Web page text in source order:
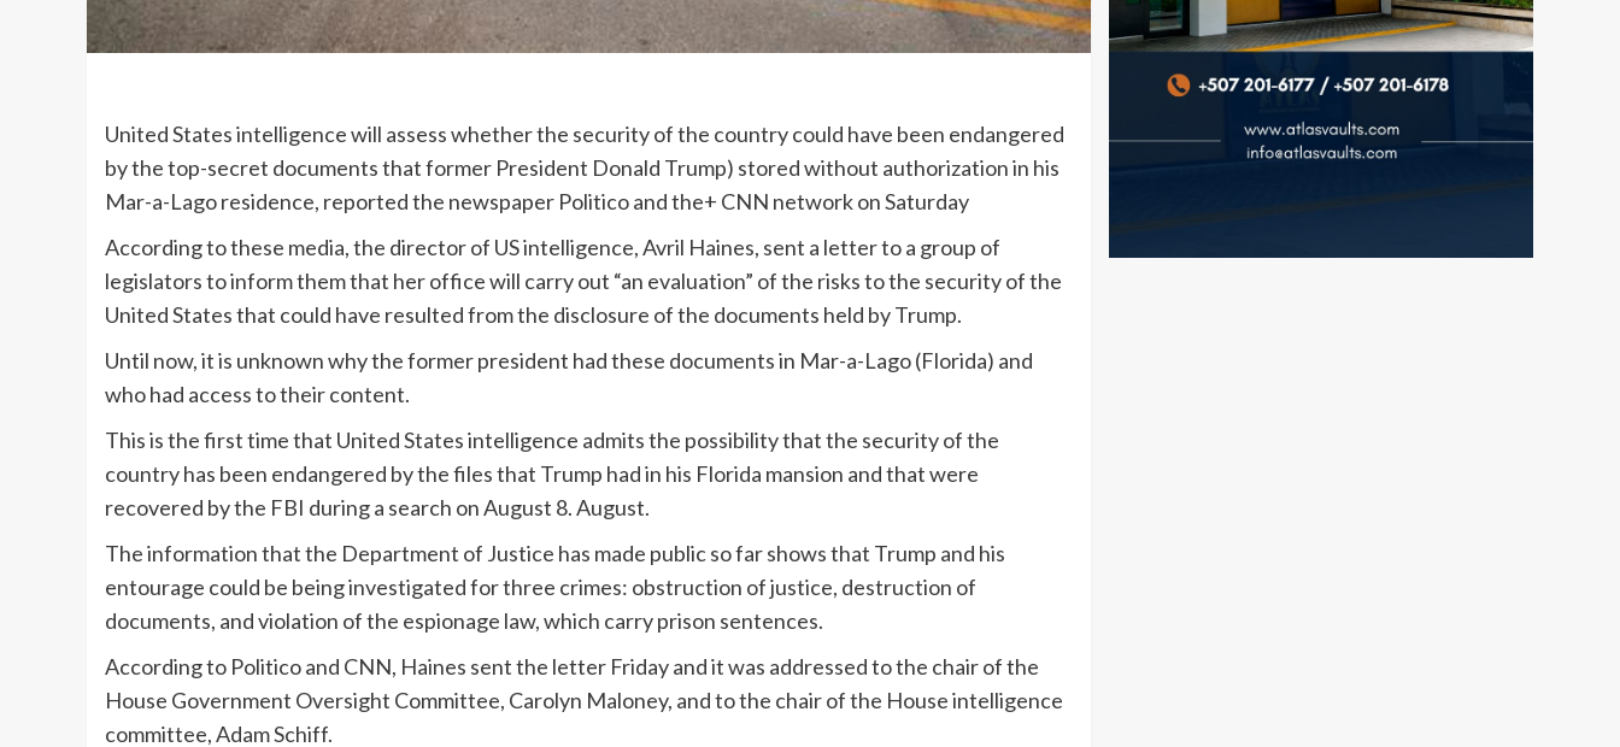
United States intelligence will assess whether the security of the country could have been endangered
by the top-secret documents that former President Donald Trump) stored without authorization in his
Mar-a-Lago residence, reported the newspaper Politico and the+ CNN network on Saturday
According to these media, the director of US intelligence, Avril Haines, sent a letter to a group of
legislators to inform them that her office will carry out “an evaluation” of the risks to the security of the
United States that could have resulted from the disclosure of the documents held by Trump.
Until now, it is unknown why the former president had these documents in Mar-a-Lago (Florida) and
who had access to their content.
This is the first time that United States intelligence admits the possibility that the security of the
country has been endangered by the files that Trump had in his Florida mansion and that were
recovered by the FBI during a search on August 8. August.
The information that the Department of Justice has made public so far shows that Trump and his
entourage could be being investigated for three crimes: obstruction of justice, destruction of
documents, and violation of the espionage law, which carry prison sentences.
According to Politico and CNN, Haines sent the letter Friday and it was addressed to the chair of the
House Government Oversight Committee, Carolyn Maloney, and to the chair of the House intelligence
committee, Adam Schiff.